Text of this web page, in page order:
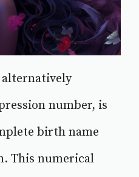
alternatively
number, is
birth name
This numerical